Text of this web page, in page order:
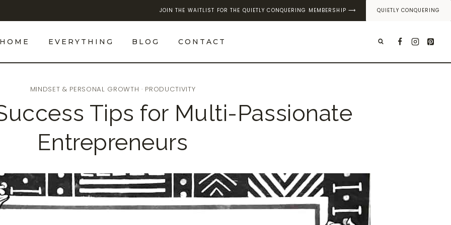
JOIN THE WAITLIST FOR THE QUIETLY CONQUERING MEMBERSHIP ⟶ QUIETLY CONQUERING
HOME EVERYTHING BLOG CONTACT
MINDSET & PERSONAL GROWTH · PRODUCTIVITY
Tips for Multi-Passionate
Entrepreneurs